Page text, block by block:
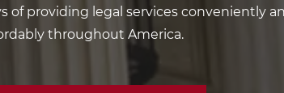
of providing legal services conveniently
throughout America.